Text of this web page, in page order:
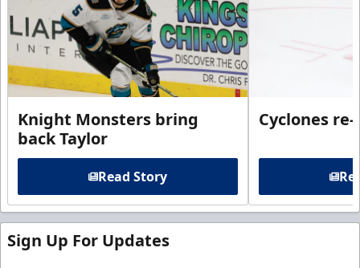
Knight Monsters bring
back Taylor
Read Story
Cyclones
Sign Up For Updates